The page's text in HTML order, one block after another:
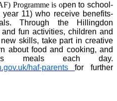
Programme is open to school-
11) who receive benefits-
Through the Hillingdon
fun activities, children and
skills, take part in creative
about food and cooking, and
meals each day.
haf-parents
for further